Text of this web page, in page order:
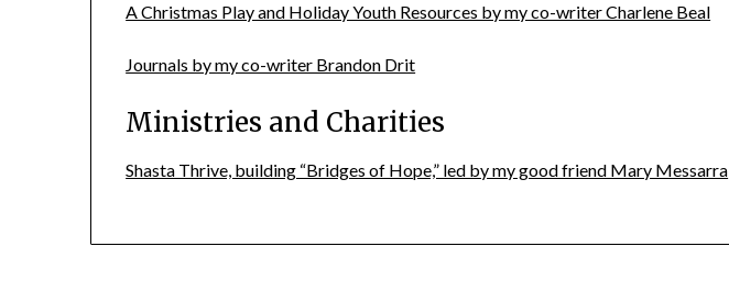
A Christmas Play and Holiday Youth Resources by my co-writer Charlene Beal
Journals by my co-writer Brandon Drit
Ministries and Charities
Shasta Thrive, building “Bridges of Hope,” led by my good friend Mary Messarra